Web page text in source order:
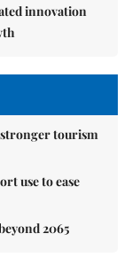
innovation
stronger tourism
use to ease
2065